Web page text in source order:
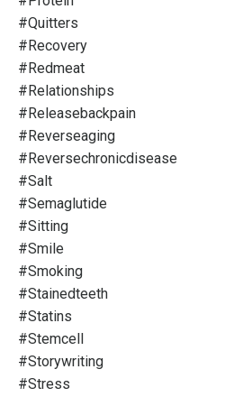
#quitters
#recovery
#redmeat
#relationships
#releasebackpain
#reverseaging
#reversechronicdisease
#salt
#semaglutide
#sitting
#smile
#smoking
#stainedteeth
#statins
#stemcell
#storywriting
#stress